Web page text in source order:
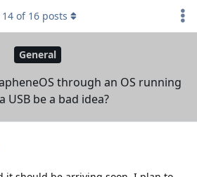
General
through an OS running
USB be a bad idea?
14 of 16 posts